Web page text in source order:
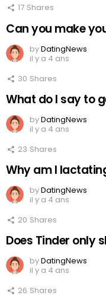
17 Shares
Can you make
byDatingNews
il y a 4 ans
30 Shares
What do I say to
byDatingNews
il y a 4 ans
23 Shares
Why am I
byDatingNews
il y a 4 ans
20 Shares
Does Tinder only
byDatingNews
il y a 4 ans
26 Shares